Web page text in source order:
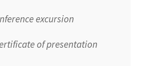
excursion
of presentation